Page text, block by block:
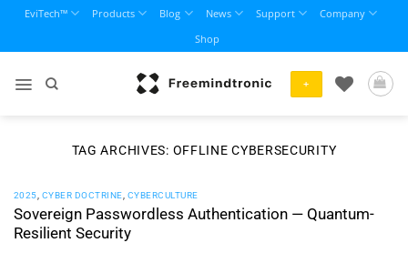
content
EviTech™ Products Blog News Support
Company
Shop
+
TAG ARCHIVES: OFFLINE CYBERSECURITY
2025 CYBER DOCTRINE CYBERCULTURE
Sovereign Passwordless Authentication — Quantum-
Resilient Security